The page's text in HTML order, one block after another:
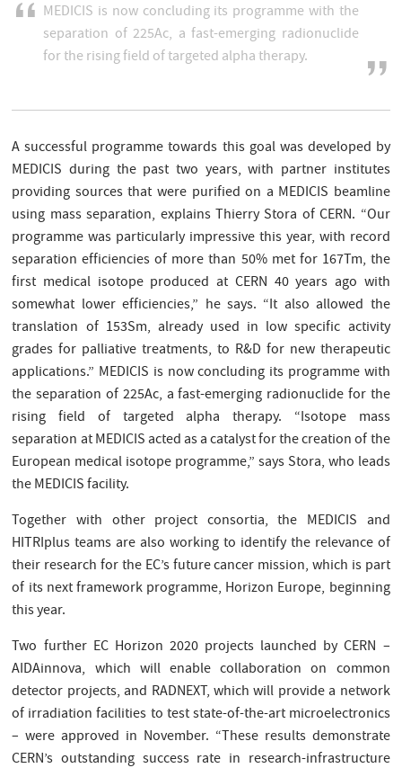
MEDICIS is now concluding its programme with the
separation of 225Ac, a fast-emerging radionuclide
for the rising field of targeted alpha therapy.
A successful programme towards this goal was developed by
MEDICIS during the past two years, with partner institutes
providing sources that were purified on a MEDICIS beamline
using mass separation, explains Thierry Stora of CERN. “Our
programme was particularly impressive this year, with record
separation efficiencies of more than 50% met for 167Tm, the
first medical isotope produced at CERN 40 years ago with
somewhat lower efficiencies,” he says. “It also allowed the
translation of 153Sm, already used in low specific activity
grades for palliative treatments, to R&D for new therapeutic
applications.” MEDICIS is now concluding its programme with
the separation of 225Ac, a fast-emerging radionuclide for the
rising field of targeted alpha therapy. “Isotope mass
separation at MEDICIS acted as a catalyst for the creation of the
European medical isotope programme,” says Stora, who leads
the MEDICIS facility.
Together with other project consortia, the MEDICIS and
HITRIplus teams are also working to identify the relevance of
their research for the EC’s future cancer mission, which is part
of its next framework programme, Horizon Europe, beginning
this year.
Two further EC Horizon 2020 projects launched by CERN –
AIDAinnova, which will enable collaboration on common
detector projects, and RADNEXT, which will provide a network
of irradiation facilities to test state-of-the-art microelectronics
– were approved in November. “These results demonstrate
CERN’s outstanding success rate in research-infrastructure